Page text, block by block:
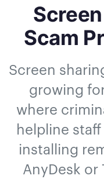
Scam
Screen
growing
where
helpline
installing
AnyDesk or